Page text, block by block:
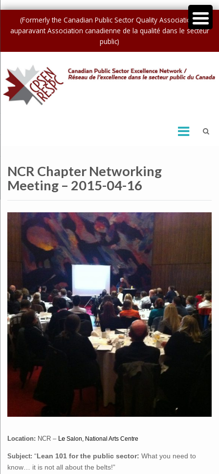
(Formerly the Canadian Public Sector Quality Association /
auparavant Association canadienne de la qualité dans le secteur
public)
NCR Chapter Networking
Meeting – 2015-04-16
Location: NCR – Le Salon, National Arts Centre
Subject: “ Lean 101 for the public sector: What you need to
know… it is not all about the belts!”